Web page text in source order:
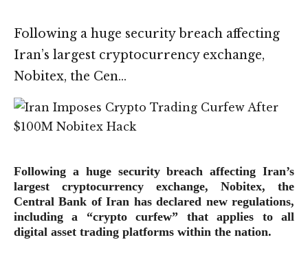
Following a huge security breach affecting
Iran’s largest cryptocurrency exchange,
Nobitex, the Cen…
Following a huge security breach affecting Iran’s
largest cryptocurrency exchange, Nobitex, the
Central Bank of Iran has declared new regulations,
including a “crypto curfew” that applies to all
digital asset trading platforms within the nation.